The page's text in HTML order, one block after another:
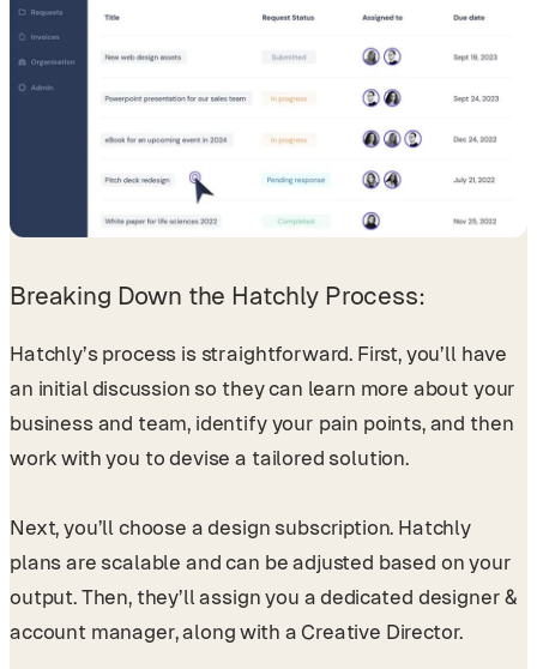
Breaking Down the Hatchly Process:
Hatchly’s process is straightforward. First, you’ll have
an initial discussion so they can learn more about your
business and team, identify your pain points, and then
work with you to devise a tailored solution.
Next, you’ll choose a design subscription. Hatchly
plans are scalable and can be adjusted based on your
output. Then, they’ll assign you a dedicated designer &
account manager, along with a Creative Director.